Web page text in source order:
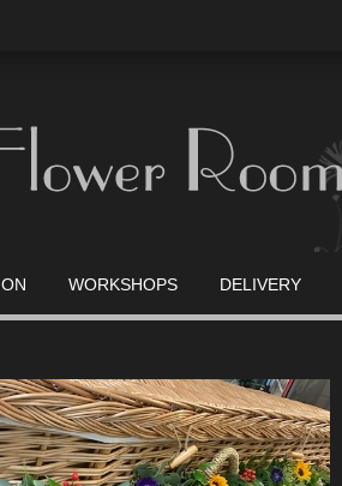
WORKSHOPS DELIVERY